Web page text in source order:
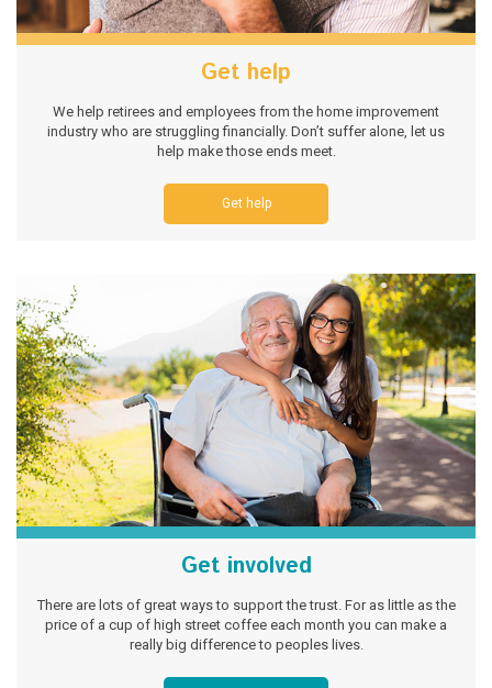
Get help
We help retirees and employees from the home improvement
industry who are struggling financially. Don’t suffer alone, let us
help make those ends meet.
Get help
Get involved
There are lots of great ways to support the trust. For as little as the
price of a cup of high street coffee each month you can make a
really big difference to peoples lives.